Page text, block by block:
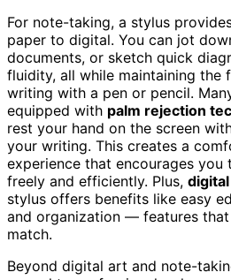
For note-taking, a stylus
paper to digital. You can jot
documents, or sketch quick
fluidity, all while maintaining the
writing with a pen or pencil.
equipped with palm rejection
rest your hand on the screen
your writing. This creates a
experience that encourages you
freely and efficiently. Plus,
stylus offers benefits like easy
and organization — features that
match.
Beyond digital art and note-